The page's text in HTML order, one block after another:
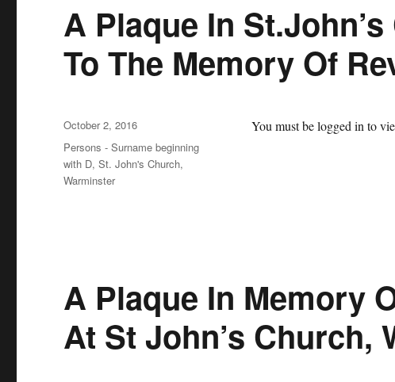
A Plaque In
To The Memory Of
You must be logged in to
Posted
on
October 2, 2016
Categories
Persons - Surname beginning
with D,St. John's Church,
Warminster
A Plaque In Memory
At St John’s Church,